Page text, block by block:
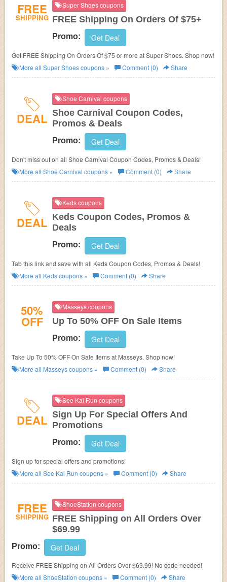
FREE
SHIPPING
Super Shoes coupons
FREE Shipping On Orders Of $75+
Promo: Get Deal
Get FREE Shipping On Orders Of $75 or more at Super Shoes. Shop now!
More all Super Shoescoupons » Comment (0) Share
DEAL
Shoe Carnival coupons
Shoe Carnival Coupon Codes,
Promos & Deals
Promo: Get Deal
Don't miss out on all Shoe Carnival Coupon Codes, Promos & Deals!
More all Shoe Carnival coupons » Comment (0) Share
DEAL
Keds coupons
Keds Coupon Codes, Promos &
Deals
Promo: Get Deal
Tab this link and save with all Keds Coupon Codes, Promos & Deals!
More all Kedscoupons » Comment (0) Share
50%
OFF
Masseys coupons
Up To 50% OFF On Sale Items
Promo: Get Deal
Take Up To 50% OFF On Sale Items at Masseys. Shop now!
More all Masseyscoupons » Comment (0) Share
DEAL
See Kai Run coupons
Sign Up For Special Offers And
Promotions
Promo: Get Deal
Sign up for special offers and promotions!
More all See Kai Run coupons » Comment (0) Share
FREE
SHIPPING
ShoeStation coupons
FREE Shipping on All Orders Over
$69.99
Promo: Get Deal
Receive FREE Shipping on All Orders Over $69.99! No code needed!
More all ShoeStation coupons » Comment (0) Share